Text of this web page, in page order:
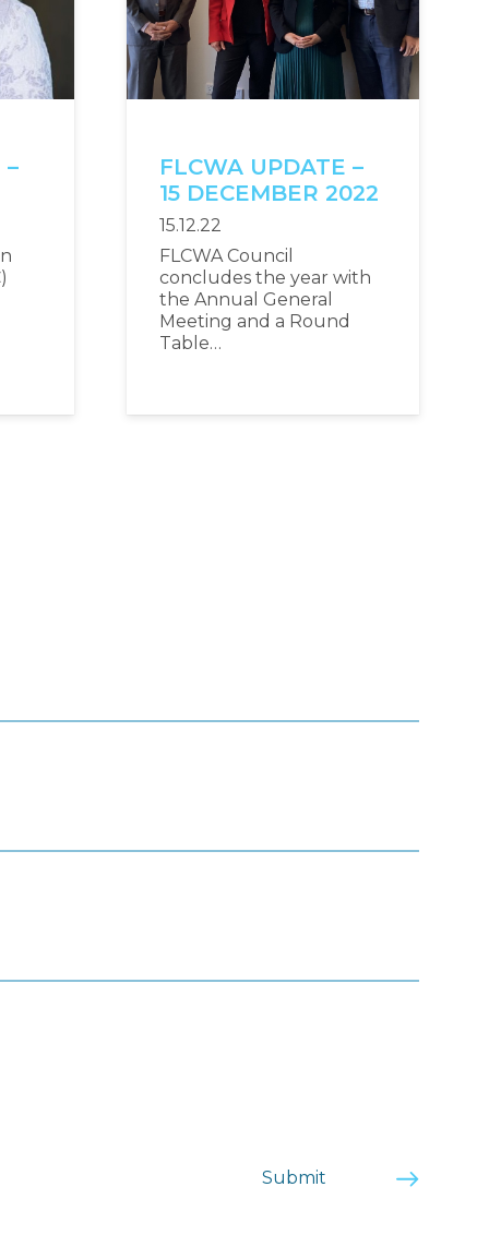
–
FLCWA UPDATE –
15 DECEMBER 2022
15.12.22
FLCWA Council
concludes the year with
the Annual General
Meeting and a Round
Table…